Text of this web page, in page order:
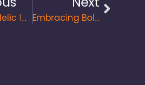
Psychedelic Integration For Personal Growth And Entrepreneurial Success Embracing Bold Leadership: Transforming Lives, Teams, And Communities